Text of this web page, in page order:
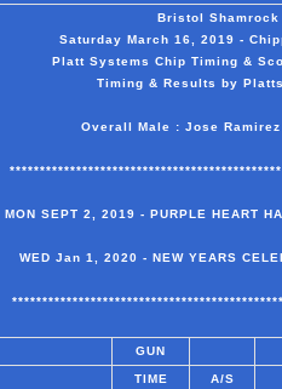
Bristol Shamrock
Saturday March 16, 2019 -
Platt Systems Chip Timing &
Timing & Results by
Overall Male : Jose
MON SEPT 2, 2019 - PURPLE HEART
WED Jan 1, 2020 - NEW YEARS
GUN
TIME A/S